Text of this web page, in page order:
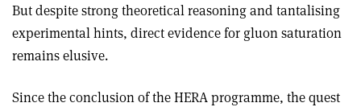
But despite strong theoretical reasoning and tantalising
experimental hints, direct evidence for gluon saturation
remains elusive.
Since the conclusion of the HERA programme, the quest